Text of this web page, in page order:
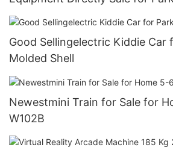
Good Sellingelectric Kiddie Car
Molded Shell
Newestmini Train for Sale for
W102B